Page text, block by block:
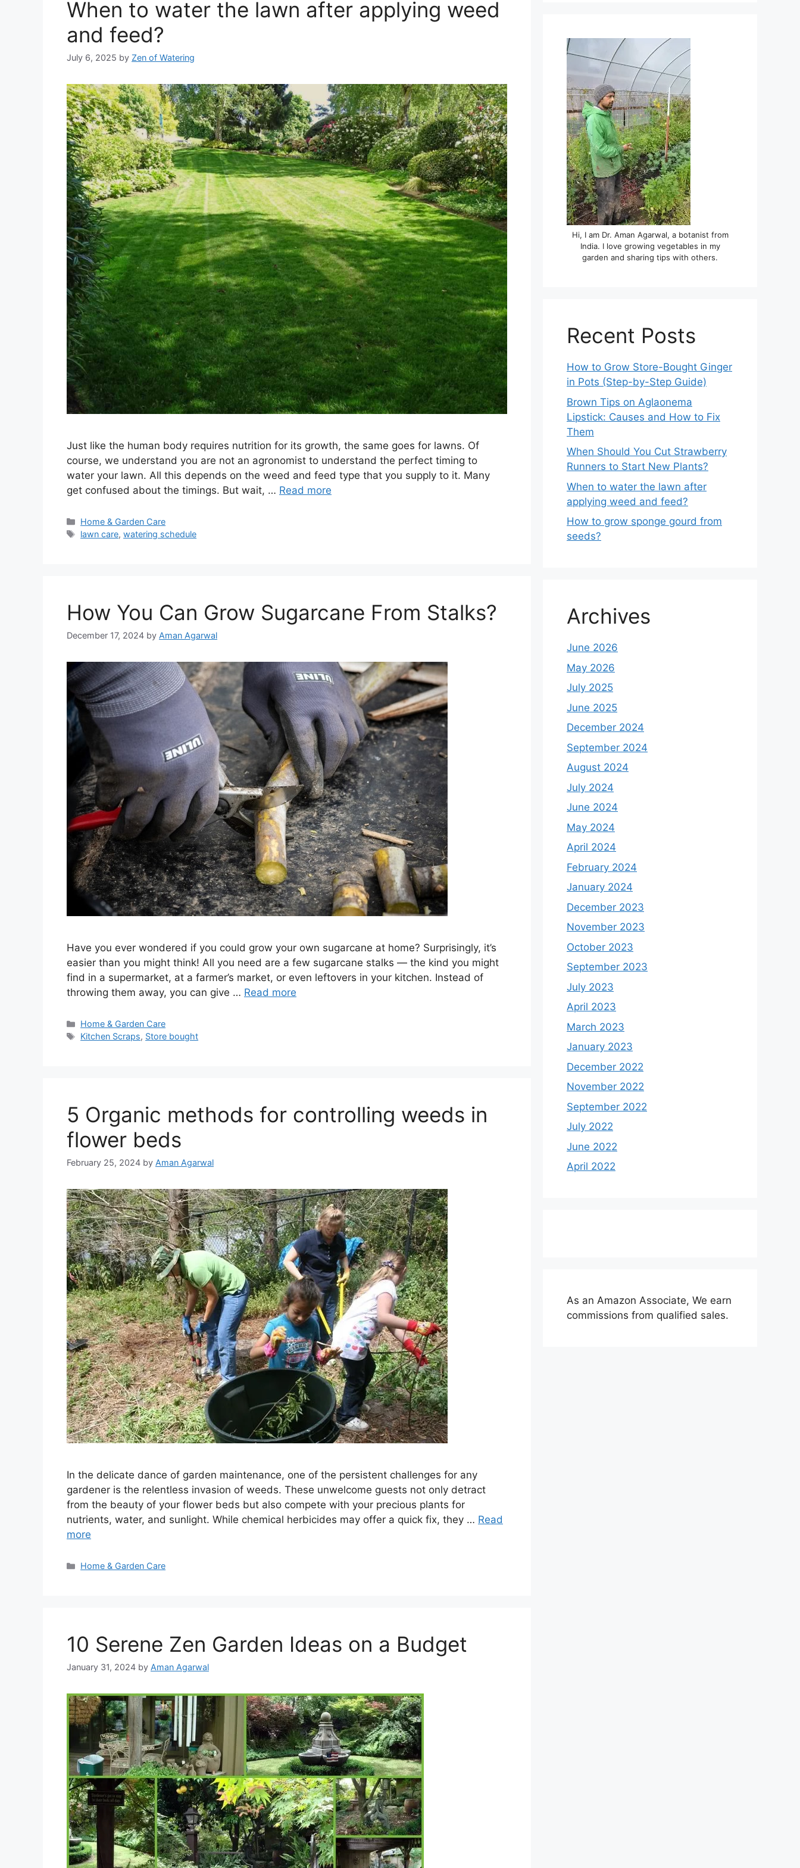
When to water the lawn after applying weed
and feed?
July 6, 2025 by Zen of Watering
Just like the human body requires nutrition for its growth, the same goes for lawns. Of
course, we understand you are not an agronomist to understand the perfect timing to
water your lawn. All this depends on the weed and feed type that you supply to it. Many
get confused about the timings. But wait, … Read more
Categories
Home & Garden Care
Tags
lawn care,watering schedule
How You Can Grow Sugarcane From Stalks?
December 17, 2024 by Aman Agarwal
Have you ever wondered if you could grow your own sugarcane at home? Surprisingly, it’s
easier than you might think! All you need are a few sugarcane stalks — the kind you might
find in a supermarket, at a farmer’s market, or even leftovers in your kitchen. Instead of
throwing them away, you can give … Read more
Categories
Home & Garden Care
Tags
Kitchen Scraps, Store bought
5 Organic methods for controlling weeds in
flower beds
February 25, 2024 by Aman Agarwal
In the delicate dance of garden maintenance, one of the persistent challenges for any
gardener is the relentless invasion of weeds. These unwelcome guests not only detract
from the beauty of your flower beds but also compete with your precious plants for
nutrients, water, and sunlight. While chemical herbicides may offer a quick fix, they … Read
more
Categories
Home & Garden Care
10 Serene Zen Garden Ideas on a Budget
January 31, 2024 by Aman Agarwal
Hi, I am Dr. Aman Agarwal, a botanist from
India. I love growing vegetables in my
garden and sharing tips with others.
Recent Posts
How to Grow Store-Bought Ginger
in Pots (Step-by-Step Guide)
Brown Tips on Aglaonema
Lipstick: Causes and How to Fix
Them
When Should You Cut Strawberry
Runners to Start New Plants?
When to water the lawn after
applying weed and feed?
How to grow sponge gourd from
seeds?
Archives
June 2026
May 2026
July 2025
June 2025
December 2024
September 2024
August 2024
July 2024
June 2024
May 2024
April 2024
February 2024
January 2024
December 2023
November 2023
October 2023
September 2023
July 2023
April 2023
March 2023
January 2023
December 2022
November 2022
September 2022
July 2022
June 2022
April 2022
As an Amazon Associate, We earn
commissions from qualified sales.